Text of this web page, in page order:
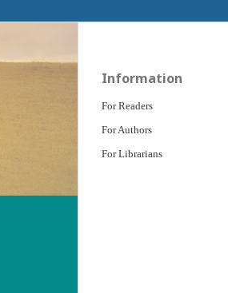
Information
For Readers
For Authors
For Librarians